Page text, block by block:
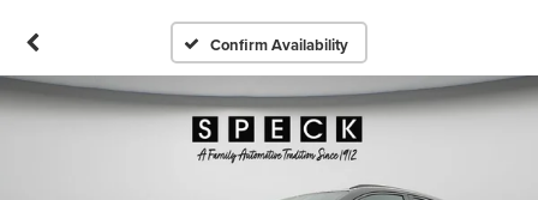
Confirm Availability